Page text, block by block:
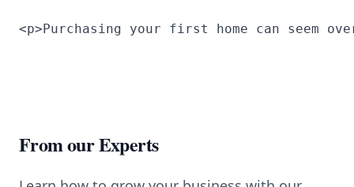
<p>Purchasing your first home can seem
From our Experts